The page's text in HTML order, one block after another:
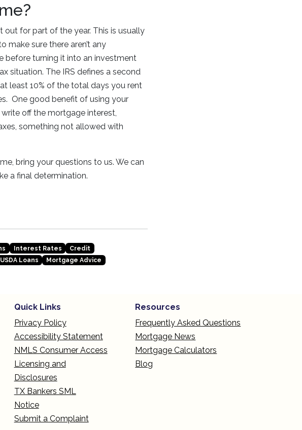
for part of the year. This is usually
sure there aren’t any
before turning it into an investment
situation. The IRS defines a second
least 10% of the total days you rent
One good benefit of using your
off the mortgage interest,
something not allowed with
bring your questions to us. We can
a final determination.
Interest Rates
Credit
USDA Loans Mortgage Advice
Quick Links
Privacy Policy
Accessibility Statement
NMLS Consumer Access
Licensing and
Disclosures
TX Bankers SML
Notice
Submit a Complaint
Resources
Frequently Asked Questions
Mortgage News
Mortgage Calculators
Blog